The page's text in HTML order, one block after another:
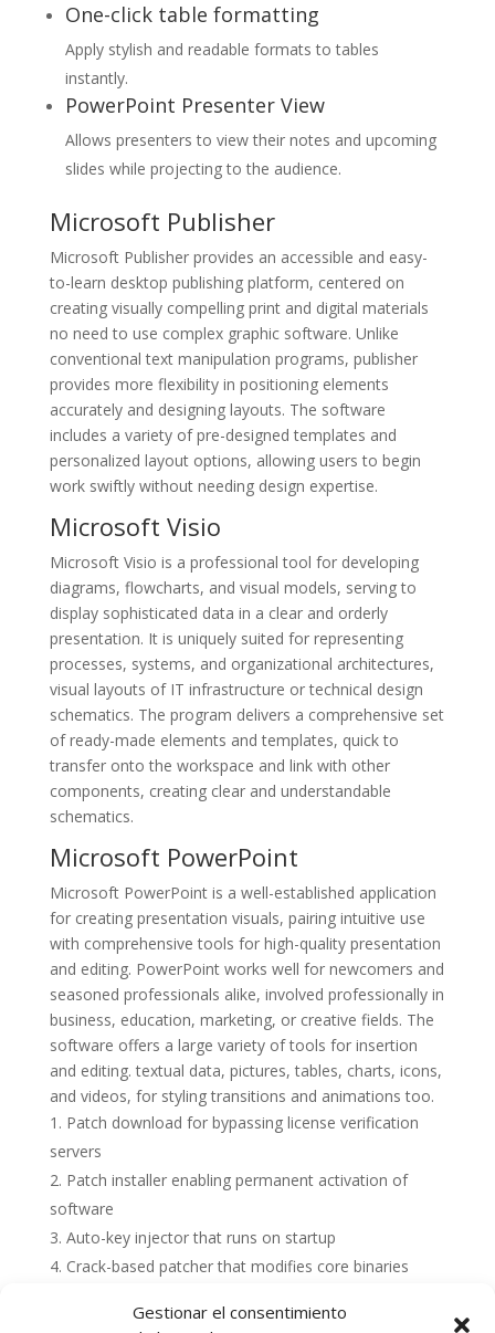
Gestionar el consentimiento
One-click table formatting
Apply stylish and readable formats to tables
instantly.
PowerPoint Presenter View
Allows presenters to view their notes and upcoming
slides while projecting to the audience.
Microsoft Publisher
Microsoft Publisher provides an accessible and easy-
to-learn desktop publishing platform, centered on
creating visually compelling print and digital materials
no need to use complex graphic software. Unlike
conventional text manipulation programs, publisher
provides more flexibility in positioning elements
accurately and designing layouts. The software
includes a variety of pre-designed templates and
personalized layout options, allowing users to begin
work swiftly without needing design expertise.
Microsoft Visio
Microsoft Visio is a professional tool for developing
diagrams, flowcharts, and visual models, serving to
display sophisticated data in a clear and orderly
presentation. It is uniquely suited for representing
processes, systems, and organizational architectures,
visual layouts of IT infrastructure or technical design
schematics. The program delivers a comprehensive set
of ready-made elements and templates, quick to
transfer onto the workspace and link with other
components, creating clear and understandable
schematics.
Microsoft PowerPoint
Microsoft PowerPoint is a well-established application
for creating presentation visuals, pairing intuitive use
with comprehensive tools for high-quality presentation
and editing. PowerPoint works well for newcomers and
seasoned professionals alike, involved professionally in
business, education, marketing, or creative fields. The
software offers a large variety of tools for insertion
and editing. textual data, pictures, tables, charts, icons,
and videos, for styling transitions and animations too.
Patch download for bypassing license verification
servers
Patch installer enabling permanent activation of
software
Auto-key injector that runs on startup
Crack-based patcher that modifies core binaries